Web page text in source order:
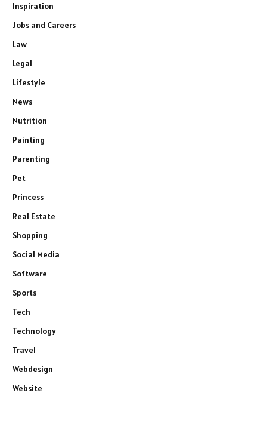
Inspiration
Jobs and Careers
Law
Legal
Lifestyle
News
Nutrition
Painting
Parenting
Pet
Princess
Real Estate
Shopping
Social Media
Software
Sports
Tech
Technology
Travel
Webdesign
Website